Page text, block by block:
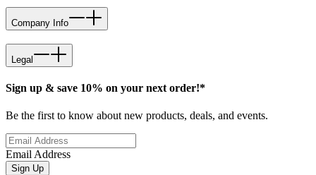
Company Info
Legal
Sign up & save 10% on your next order!*
Be the first to know about new products, deals, and events.
Email Address
Sign Up